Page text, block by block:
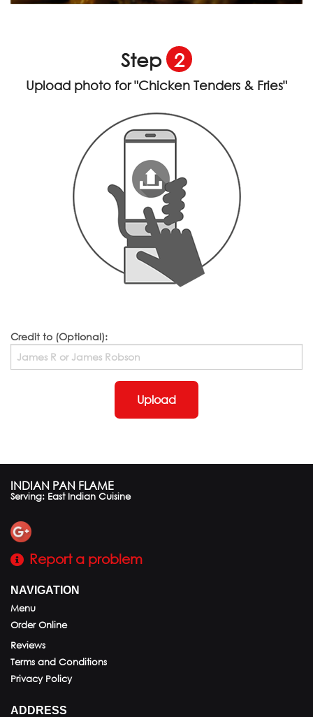
Step 2
Upload photo for"Chicken Tenders & Fries"
Credit to (Optional):
Upload
INDIAN PAN FLAME
Serving: East Indian Cuisine
Report a problem
NAVIGATION
Menu
Order Online
Reviews
Terms and Conditions
Privacy Policy
ADDRESS